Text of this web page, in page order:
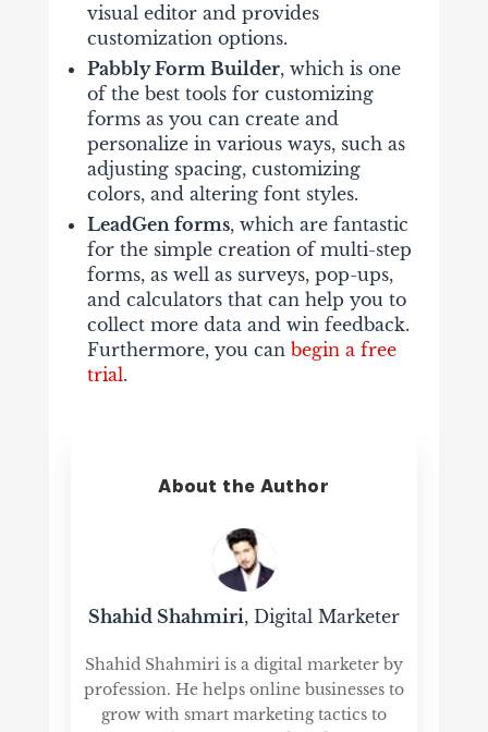
visual editor and provides
customization options.
Pabbly Form Builder, which is one
of the best tools for customizing
forms as you can create and
personalize in various ways, such as
adjusting spacing, customizing
colors, and altering font styles.
LeadGen forms, which are fantastic
for the simple creation of multi-step
forms, as well as surveys, pop-ups,
and calculators that can help you to
collect more data and win feedback.
Furthermore, you can begin a free
trial.
About the Author
Shahid Shahmiri, Digital Marketer
Shahid Shahmiri is a digital marketer by
profession. He helps online businesses to
grow with smart marketing tactics to